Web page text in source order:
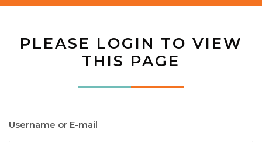
PLEASE LOGIN TO VIEW
THIS PAGE
Username or E-mail